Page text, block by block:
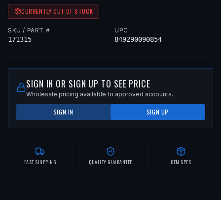
CURRENTLY OUT OF STOCK
SKU / PART #
171315
UPC
849290090854
SIGN IN OR SIGN UP TO SEE PRICE
Wholesale pricing available to approved accounts.
SIGN IN SIGN UP
FAST SHIPPING QUALITY GUARANTEE OEM SPEC